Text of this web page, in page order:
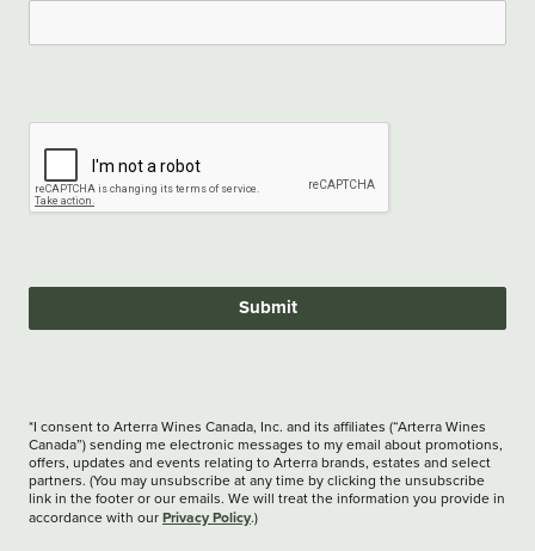
Submit
*I consent to Arterra Wines Canada, Inc. and its affiliates (“Arterra Wines
Canada”) sending me electronic messages to my email about promotions,
offers, updates and events relating to Arterra brands, estates and select
partners. (You may unsubscribe at any time by clicking the unsubscribe
link in the footer or our emails. We will treat the information you provide in
accordance with our Privacy Policy.)